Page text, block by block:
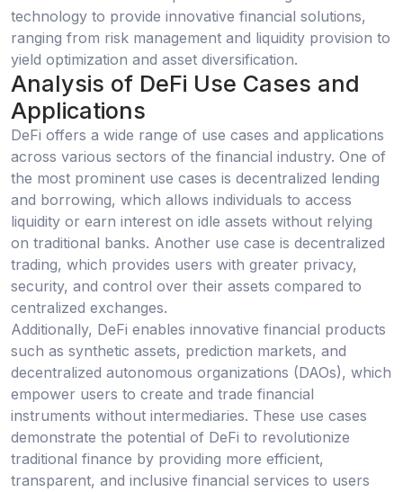
technology to provide innovative financial solutions,
ranging from risk management and liquidity provision to
yield optimization and asset diversification.
Analysis of DeFi Use Cases and
Applications
DeFi offers a wide range of use cases and applications
across various sectors of the financial industry. One of
the most prominent use cases is decentralized lending
and borrowing, which allows individuals to access
liquidity or earn interest on idle assets without relying
on traditional banks. Another use case is decentralized
trading, which provides users with greater privacy,
security, and control over their assets compared to
centralized exchanges.
Additionally, DeFi enables innovative financial products
such as synthetic assets, prediction markets, and
decentralized autonomous organizations (DAOs), which
empower users to create and trade financial
instruments without intermediaries. These use cases
demonstrate the potential of DeFi to revolutionize
traditional finance by providing more efficient,
transparent, and inclusive financial services to users